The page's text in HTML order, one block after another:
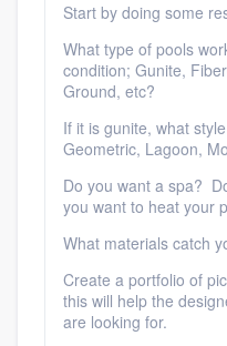
Start by doing some
What type of pools
condition; Gunite,
Ground, etc?
If it is gunite, what
Geometric, Lagoon,
Do you want a spa?
you want to heat your
What materials catch
Create a portfolio of
this will help the
are looking for.
Get started
Fill out this
9223. We'll
you a demo,
Pricing
Our flat-rate
to survey who
without having